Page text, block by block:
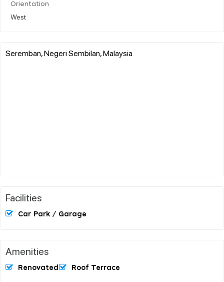
Orientation
West
Seremban, Negeri Sembilan, Malaysia
Facilities
Car Park / Garage
Amenities
Renovated Roof Terrace